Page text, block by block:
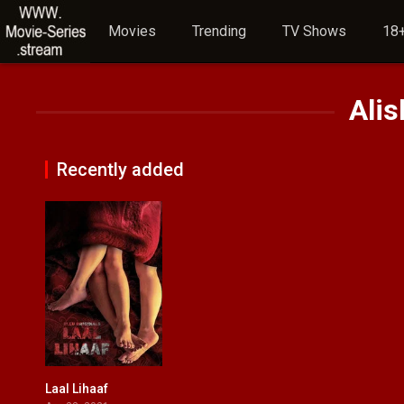
Movies Trending TV Shows
Recently added
Laal Lihaaf